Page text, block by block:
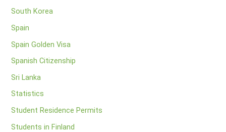
South Korea
Spain
Spain Golden Visa
Spanish Citizenship
Sri Lanka
Statistics
Student Residence Permits
Students in Finland